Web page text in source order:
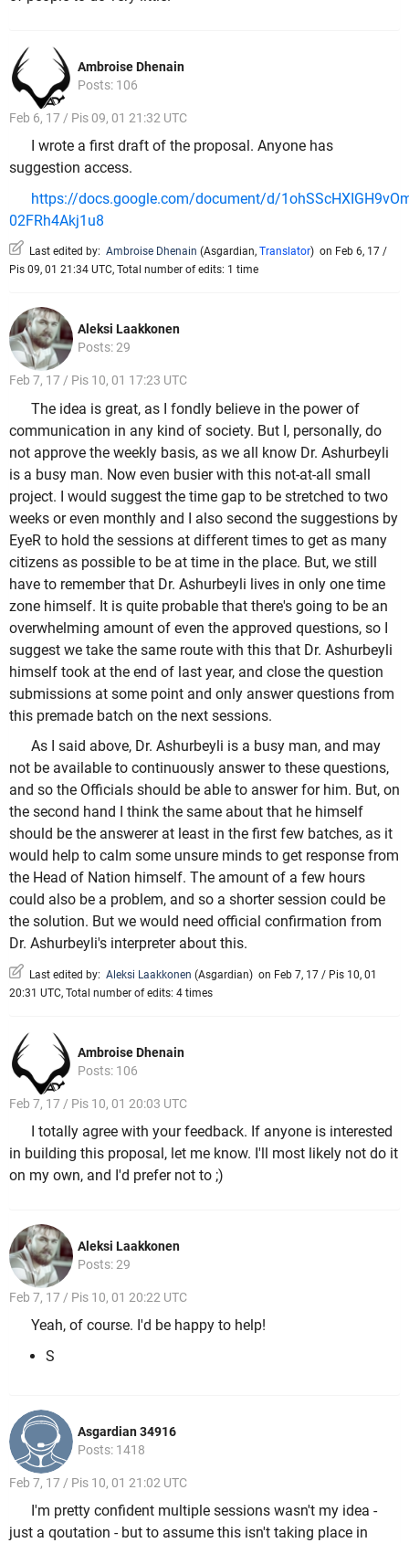
Ambroise Dhenain
Posts: 106
Feb 6, 17 / Pis 09, 01 21:32 UTC
I wrote a first draft of the proposal. Anyone has
suggestion access.
https://docs.google.com/document/d/
02FRh4Akj1u8
Last edited by: Ambroise Dhenain (Asgardian, Translator) on Feb 6, 17 /
Pis 09, 01 21:34 UTC, Total number of edits: 1 time
Aleksi Laakkonen
Posts: 29
Feb 7, 17 / Pis 10, 01 17:23 UTC
The idea is great, as I fondly believe in the power of
communication in any kind of society. But I, personally, do
not approve the weekly basis, as we all know Dr. Ashurbeyli
is a busy man. Now even busier with this not-at-all small
project. I would suggest the time gap to be stretched to two
weeks or even monthly and I also second the suggestions by
EyeR to hold the sessions at different times to get as many
citizens as possible to be at time in the place. But, we still
have to remember that Dr. Ashurbeyli lives in only one time
zone himself. It is quite probable that there's going to be an
overwhelming amount of even the approved questions, so I
suggest we take the same route with this that Dr. Ashurbeyli
himself took at the end of last year, and close the question
submissions at some point and only answer questions from
this premade batch on the next sessions.
As I said above, Dr. Ashurbeyli is a busy man, and may
not be available to continuously answer to these questions,
and so the Officials should be able to answer for him. But, on
the second hand I think the same about that he himself
should be the answerer at least in the first few batches, as it
would help to calm some unsure minds to get response from
the Head of Nation himself. The amount of a few hours
could also be a problem, and so a shorter session could be
the solution. But we would need official confirmation from
Dr. Ashurbeyli's interpreter about this.
Last edited by: Aleksi Laakkonen (Asgardian) on Feb 7, 17 / Pis 10, 01
20:31 UTC, Total number of edits: 4 times
Ambroise Dhenain
Posts: 106
Feb 7, 17 / Pis 10, 01 20:03 UTC
I totally agree with your feedback. If anyone is interested
in building this proposal, let me know. I'll most likely not do it
on my own, and I'd prefer not to ;)
Aleksi Laakkonen
Posts: 29
Feb 7, 17 / Pis 10, 01 20:22 UTC
Yeah, of course. I'd be happy to help!
S
Asgardian 34916
Posts: 1418
Feb 7, 17 / Pis 10, 01 21:02 UTC
I'm pretty confident multiple sessions wasn't my idea -
just a qoutation - but to assume this isn't taking place in